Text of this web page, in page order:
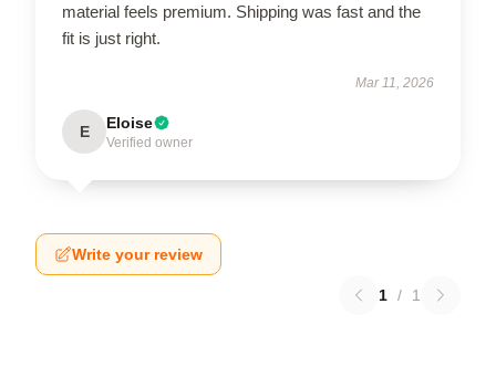
material feels premium. Shipping was fast and the
fit is just right.
Mar 11, 2026
E Eloise
Verified owner
Write your review
1 / 1